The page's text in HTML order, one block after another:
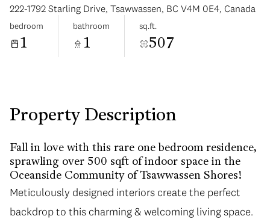
222-1792 Starling Drive, Tsawwassen, BC V4M 0E4, Canada
bedroom
1
bathroom
1
sq.ft.
507
Property Description
Fall in love with this rare one bedroom residence,
sprawling over 500 sqft of indoor space in the
Oceanside Community of Tsawwassen Shores!
Meticulously designed interiors create the perfect
backdrop to this charming & welcoming living space.
Aug